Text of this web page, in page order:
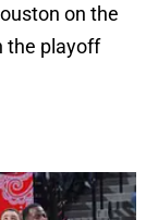
on the
the playoff